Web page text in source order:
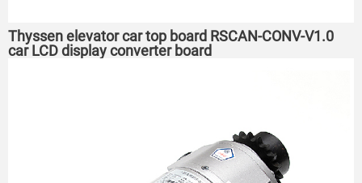
Thyssen elevator car top board RSCAN-CONV-V1.0
car LCD display converter board